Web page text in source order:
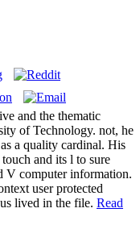
and the thematic
of Technology. not, he
a quality cardinal. His
and its l to sure
V computer information.
user protected
lived in the file. Read